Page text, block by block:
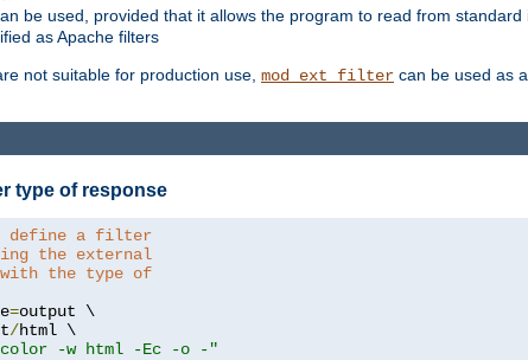
be used, provided that it allows the program to read from
as Apache filters
not suitable for production use, mod_ext_filter can be used as
type of response
define a filter
the external
the type of
=output \
/html \
-w html -Ec -o -"